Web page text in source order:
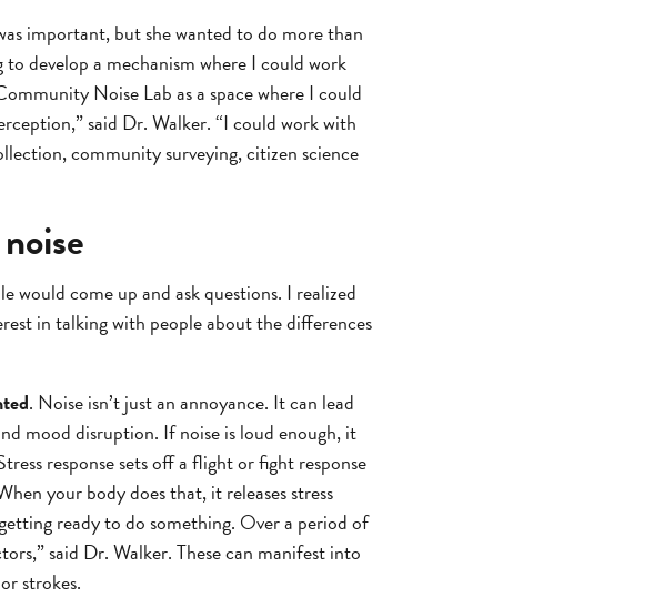
important, but she wanted to do more than
develop a mechanism where I could work
Noise Lab as a space where I could
said Dr. Walker. “I could work with
community surveying, citizen science
would come up and ask questions. I realized
in talking with people about the differences
. Noise isn’t just an annoyance. It can lead
mood disruption. If noise is loud enough, it
response sets off a flight or fight response
your body does that, it releases stress
ready to do something. Over a period of
said Dr. Walker. These can manifest into
strokes.